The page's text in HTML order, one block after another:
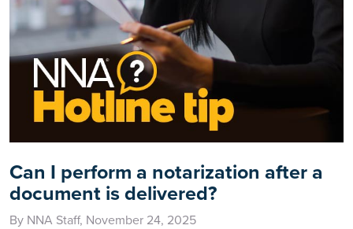
Can I perform a notarization after a
document is delivered?
By NNA Staff, November 24, 2025